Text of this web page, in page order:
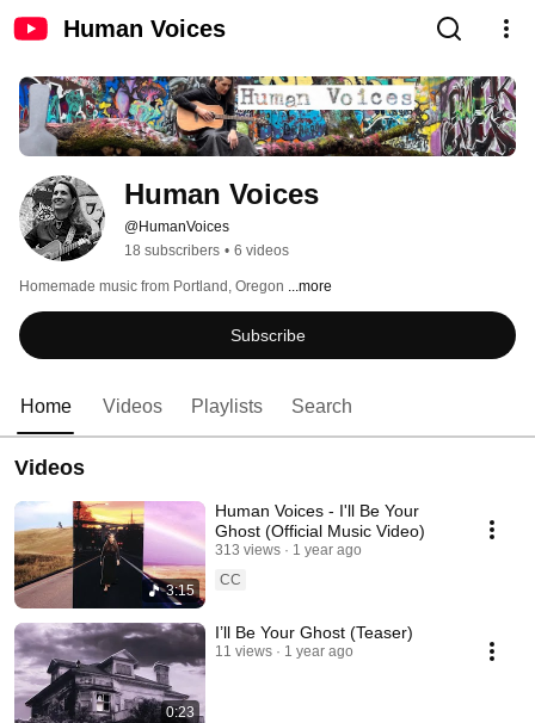
Human Voices
Human Voices
@HumanVoices
18 subscribers • 6 videos
Homemade music from Portland, Oregon ...more
Subscribe
Home Videos Playlists Search
Videos
3:15
Human Voices - I'll Be Your
Ghost (Official Music Video)
313 views
1 year ago
CC
0:23
I’ll Be Your Ghost (Teaser)
11 views 1 year ago